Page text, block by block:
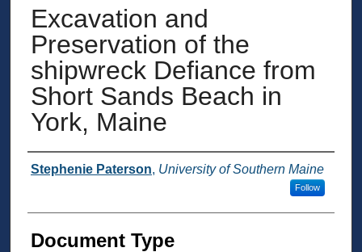
Excavation and
Preservation of the
shipwreck Defiance from
Short Sands Beach in
York, Maine
Presenter Information
Stephenie Paterson, University of Southern Maine
Follow
Document Type